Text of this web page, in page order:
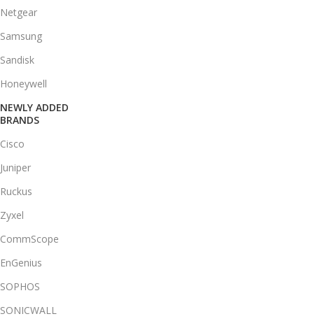
Netgear
Samsung
Sandisk
Honeywell
NEWLY ADDED
BRANDS
Cisco
Juniper
Ruckus
Zyxel
CommScope
EnGenius
SOPHOS
SONICWALL